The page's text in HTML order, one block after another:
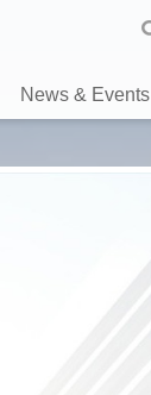
News & Events